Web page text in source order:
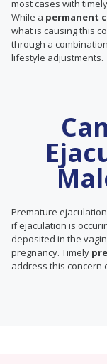
most cases with
While a permanent
what is causing this
through a
lifestyle adjustments.
Premature
if ejaculation is
deposited in the
pregnancy. Timely
address this concern